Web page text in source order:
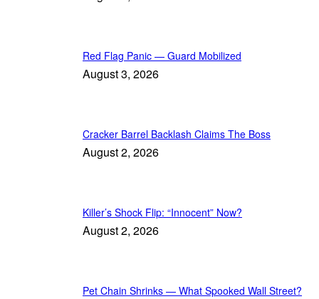
Red Flag Panic — Guard Mobilized
August 3, 2026
Cracker Barrel Backlash Claims The Boss
August 2, 2026
Killer’s Shock Flip: “Innocent” Now?
August 2, 2026
Pet Chain Shrinks — What Spooked Wall Street?